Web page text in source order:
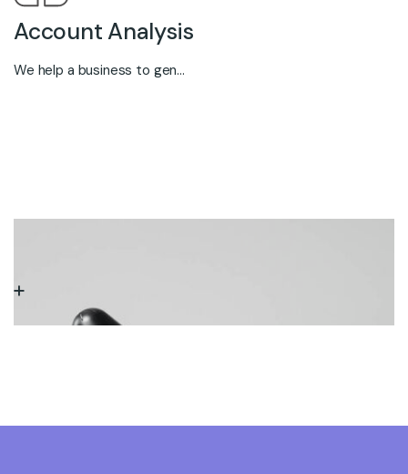
Account Analysis
We help a business to gen...
SERVICE TWO